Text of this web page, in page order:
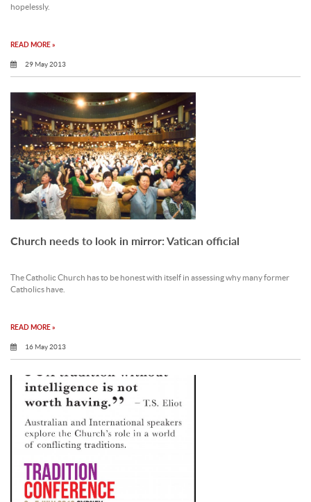
hopelessly.
READ MORE »
29 May 2013
Church needs to look in mirror: Vatican official
The Catholic Church has to be honest with itself in assessing why many former
Catholics have.
READ MORE »
16 May 2013